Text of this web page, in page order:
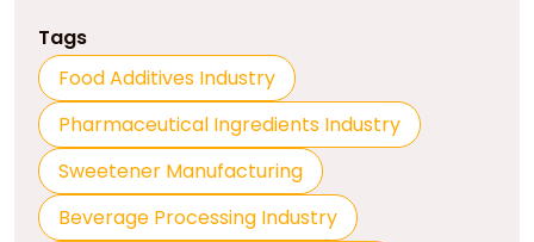
Tags
Food Additives Industry
Pharmaceutical Ingredients Industry
Sweetener Manufacturing
Beverage Processing Industry